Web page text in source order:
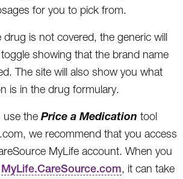
for you to pick from.
drug is not covered, the generic will
showing that the brand name
The site will also show you what
is in the drug formulary.
use the Price a Medication tool
we recommend that you access
MyLife account. When you
MyLife.CareSource.com, it can take